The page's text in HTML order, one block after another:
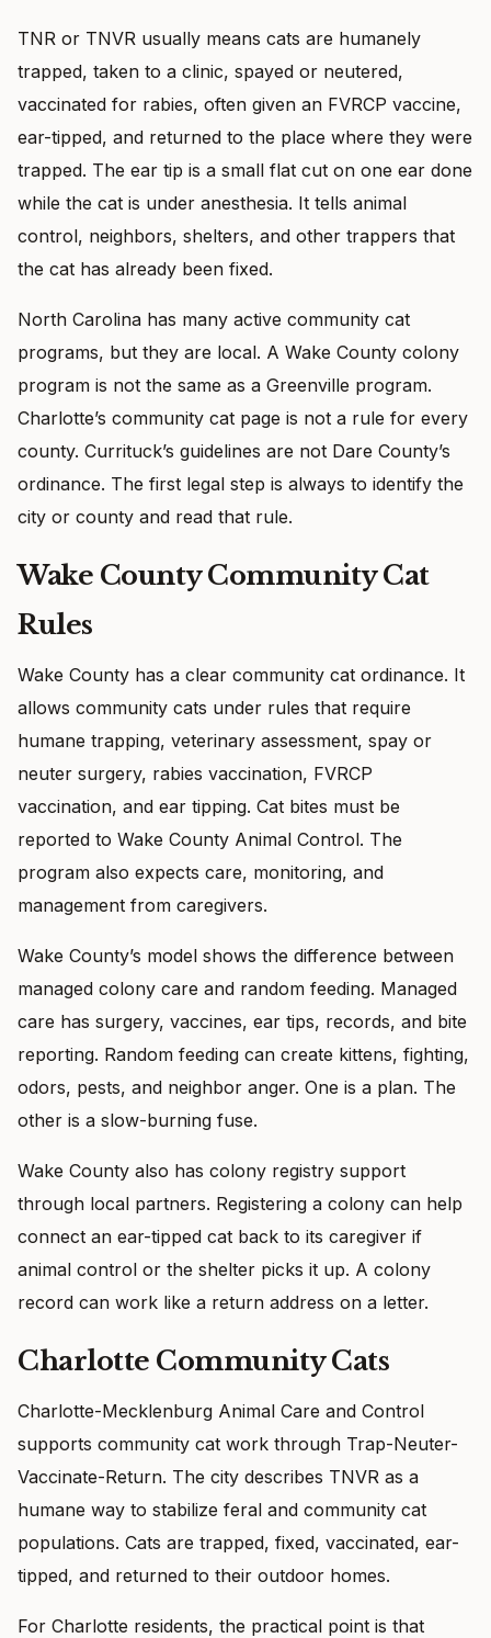
TNR or TNVR usually means cats are humanely
trapped, taken to a clinic, spayed or neutered,
vaccinated for rabies, often given an FVRCP vaccine,
ear-tipped, and returned to the place where they were
trapped. The ear tip is a small flat cut on one ear done
while the cat is under anesthesia. It tells animal
control, neighbors, shelters, and other trappers that
the cat has already been fixed.
North Carolina has many active community cat
programs, but they are local. A Wake County colony
program is not the same as a Greenville program.
Charlotte’s community cat page is not a rule for every
county. Currituck’s guidelines are not Dare County’s
ordinance. The first legal step is always to identify the
city or county and read that rule.
Wake County Community Cat
Rules
Wake County has a clear community cat ordinance. It
allows community cats under rules that require
humane trapping, veterinary assessment, spay or
neuter surgery, rabies vaccination, FVRCP
vaccination, and ear tipping. Cat bites must be
reported to Wake County Animal Control. The
program also expects care, monitoring, and
management from caregivers.
Wake County’s model shows the difference between
managed colony care and random feeding. Managed
care has surgery, vaccines, ear tips, records, and bite
reporting. Random feeding can create kittens, fighting,
odors, pests, and neighbor anger. One is a plan. The
other is a slow-burning fuse.
Wake County also has colony registry support
through local partners. Registering a colony can help
connect an ear-tipped cat back to its caregiver if
animal control or the shelter picks it up. A colony
record can work like a return address on a letter.
Charlotte Community Cats
Charlotte-Mecklenburg Animal Care and Control
supports community cat work through Trap-Neuter-
Vaccinate-Return. The city describes TNVR as a
humane way to stabilize feral and community cat
populations. Cats are trapped, fixed, vaccinated, ear-
tipped, and returned to their outdoor homes.
For Charlotte residents, the practical point is that